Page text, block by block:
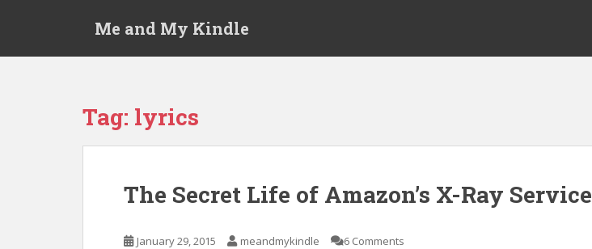
Me and My Kindle
Tag: lyrics
The Secret Life of Amazon’s X-Ray Service
January 29, 2015 meandmykindle 6 Comments